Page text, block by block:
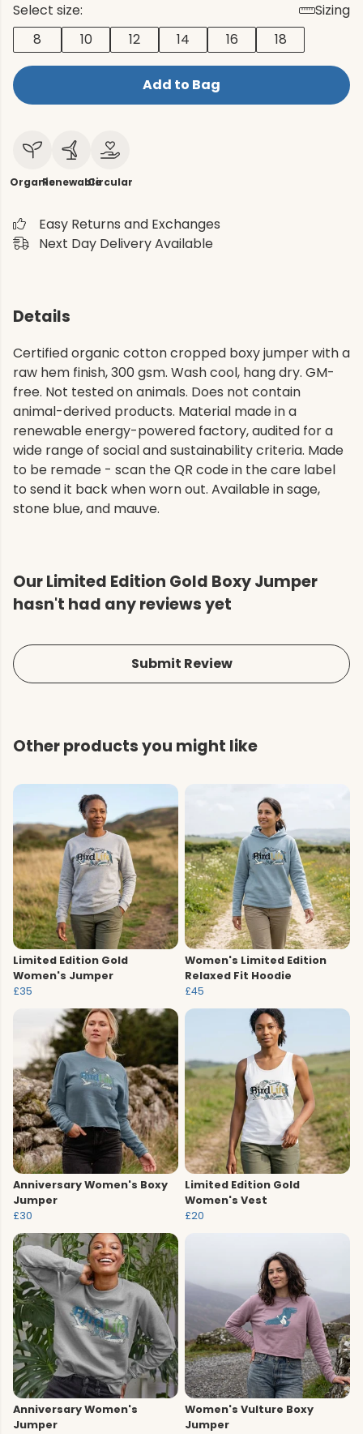
Select size:
Sizing
8
10 12 14 16 18
Add to Bag
OrganicRenewableCircular
Easy Returns and Exchanges
Next Day Delivery Available
Details
Certified organic cotton cropped boxy jumper with a
raw hem finish, 300 gsm. Wash cool, hang dry. GM-
free. Not tested on animals. Does not contain
animal-derived products. Material made in a
renewable energy-powered factory, audited for a
wide range of social and sustainability criteria. Made
to be remade - scan the QR code in the care label
to send it back when worn out. Available in sage,
stone blue, and mauve.
Our Limited Edition Gold Boxy Jumper
hasn't had any reviews yet
Submit Review
Other products you might like
Limited Edition Gold
Women's Jumper
£35
Women's Limited Edition
Relaxed Fit Hoodie
£45
Anniversary Women's Boxy
Jumper
£30
Limited Edition Gold
Women's Vest
£20
Anniversary Women's
Jumper
Women's Vulture Boxy
Jumper